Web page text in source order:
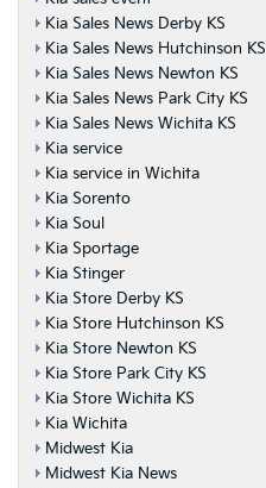
Kia Sales News Derby KS
Kia Sales News Hutchinson KS
Kia Sales News Newton KS
Kia Sales News Park City KS
Kia Sales News Wichita KS
Kia service
Kia service in Wichita
Kia Sorento
Kia Soul
Kia Sportage
Kia Stinger
Kia Store Derby KS
Kia Store Hutchinson KS
Kia Store Newton KS
Kia Store Park City KS
Kia Store Wichita KS
Kia Wichita
Midwest Kia
Midwest Kia News